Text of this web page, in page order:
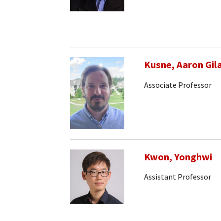
Kusne, Aaron
Associate Professor
Kwon, Yonghwi
Assistant Professor